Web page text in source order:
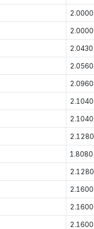
2.0000
2.0000
2.0430
2.0560
2.0960
2.1040
2.1040
2.1280
1.8080
2.1280
2.1600
2.1600
2.1600